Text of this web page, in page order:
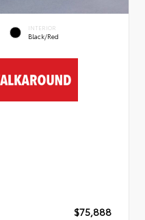
INTERIOR
Black/Red
$75,888